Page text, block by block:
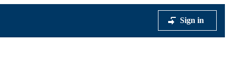
Sign in